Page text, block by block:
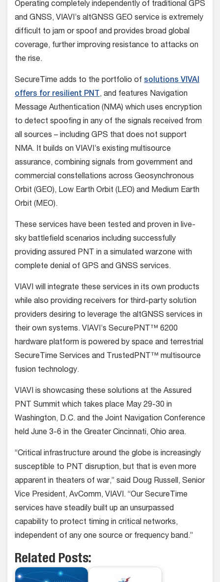
Operating completely independently of traditional GPS
and GNSS, VIAVI’s altGNSS GEO service is extremely
difficult to jam or spoof and provides broad global
coverage, further improving resistance to attacks on
the rise.
SecureTime adds to the portfolio of solutions VIVAI
offers for resilient PNT, and features Navigation
Message Authentication (NMA) which uses encryption
to detect spoofing in any of the signals received from
all sources – including GPS that does not support
NMA. It builds on VIAVI’s existing multisource
assurance, combining signals from government and
commercial constellations across Geosynchronous
Orbit (GEO), Low Earth Orbit (LEO) and Medium Earth
Orbit (MEO).
These services have been tested and proven in live-
sky battlefield scenarios including successfully
providing assured PNT in a simulated warzone with
complete denial of GPS and GNSS services.
VIAVI will integrate these services in its own products
while also providing receivers for third-party solution
providers desiring to leverage the altGNSS services in
their own systems. VIAVI’s SecurePNT™ 6200
hardware platform is powered by space and terrestrial
SecureTime Services and TrustedPNT™ multisource
fusion technology.
VIAVI is showcasing these solutions at the Assured
PNT Summit which takes place May 29-30 in
Washington, D.C. and the Joint Navigation Conference
held June 3-6 in the Greater Cincinnati, Ohio area.
“Critical infrastructure around the globe is increasingly
susceptible to PNT disruption, but that is even more
apparent in theaters of war,” said Doug Russell, Senior
Vice President, AvComm, VIAVI. “Our SecureTime
services have steadily built up an unsurpassed
capability to protect timing in critical networks,
independent of any one source or frequency band.”
Related Posts: